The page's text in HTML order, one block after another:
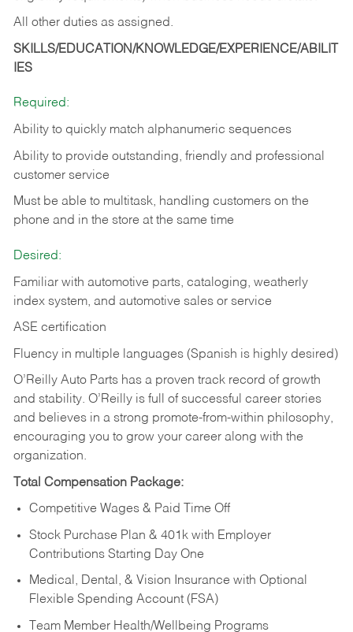
All other duties as assigned.
SKILLS/EDUCATION/KNOWLEDGE/EXPERIENCE/ABILIT
IES
Required:
Ability to quickly match alphanumeric sequences
Ability to provide outstanding, friendly and professional
customer service
Must be able to multitask, handling customers on the
phone and in the store at the same time
Desired:
Familiar with automotive parts, cataloging, weatherly
index system, and automotive sales or service
ASE certification
Fluency in multiple languages (Spanish is highly desired)
O’Reilly Auto Parts has a proven track record of growth
and stability. O’Reilly is full of successful career stories
and believes in a strong promote-from-within philosophy,
encouraging you to grow your career along with the
organization.
Total Compensation Package:
Competitive Wages & Paid Time Off
Stock Purchase Plan & 401k with Employer
Contributions Starting Day One
Medical, Dental, & Vision Insurance with Optional
Flexible Spending Account (FSA)
Team Member Health/Wellbeing Programs